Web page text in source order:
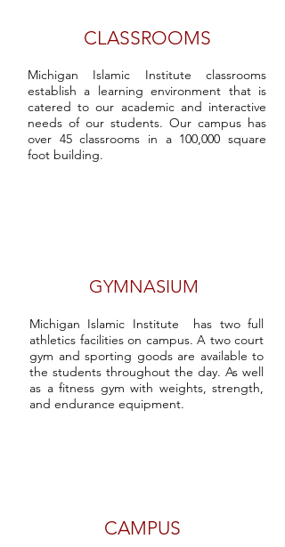
CLASSROOMS
Michigan Islamic Institute classrooms
establish a learning environment that is
catered to our academic and interactive
needs of our students. Our campus has
over 45 classrooms in a 100,000 square
foot building.
GYMNASIUM
Michigan Islamic Institute has two full
athletics facilities on campus. A two court
gym and sporting goods are available to
the students throughout the day. As well
as a fitness gym with weights, strength,
and endurance equipment.
CAMPUS